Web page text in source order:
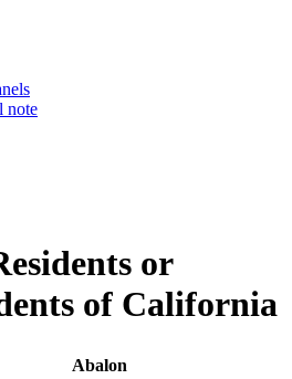
note
or
of California
Abalon